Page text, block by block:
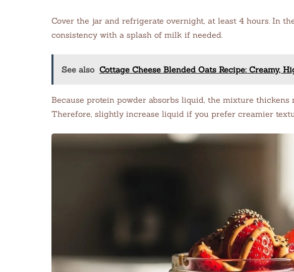
Cover the jar and refrigerate overnight, at least 4 hours. In
consistency with a splash of milk if needed.
See also Cottage Cheese Blended Oats Recipe: Creamy,
Because protein powder absorbs liquid, the mixture
Therefore, slightly increase liquid if you prefer creamier